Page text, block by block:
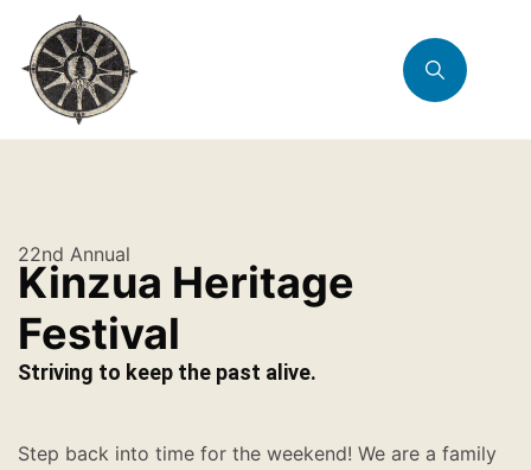
22nd Annual
Kinzua Heritage
Festival
Striving to keep the past alive.
Step back into time for the weekend! We are a family